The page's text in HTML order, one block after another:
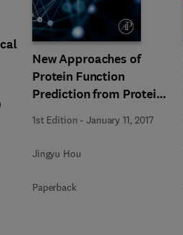
New Approaches of
Protein Function
Prediction from Protein
Interaction Networks
1st Edition -January 11, 2017
Jingyu Hou
Paperback